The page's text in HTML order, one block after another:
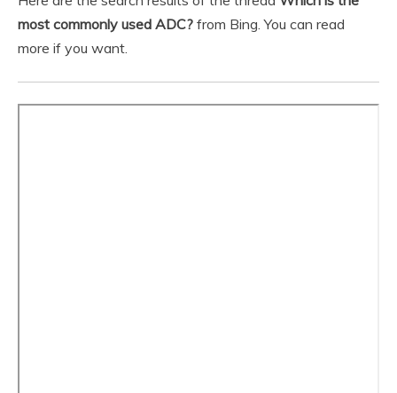
most commonly used ADC? from Bing. You can read
more if you want.